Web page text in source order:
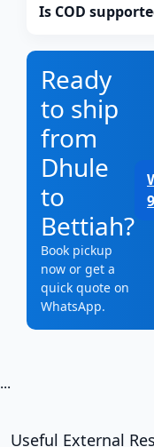
Is COD
Ready
to ship
from
Dhule
to
Bettiah?
Book pickup
now or get a
quick quote on
WhatsApp.
...
Useful External